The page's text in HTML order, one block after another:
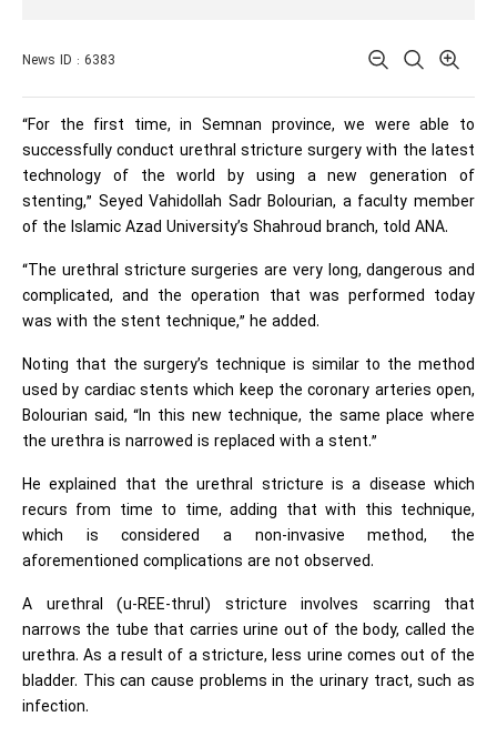
News ID : 6383
“For the first time, in Semnan province, we were able to
successfully conduct urethral stricture surgery with the latest
technology of the world by using a new generation of
stenting,” Seyed Vahidollah Sadr Bolourian, a faculty member
of the Islamic Azad University’s Shahroud branch, told ANA.
“The urethral stricture surgeries are very long, dangerous and
complicated, and the operation that was performed today
was with the stent technique,” he added.
Noting that the surgery’s technique is similar to the method
used by cardiac stents which keep the coronary arteries open,
Bolourian said, “In this new technique, the same place where
the urethra is narrowed is replaced with a stent.”
He explained that the urethral stricture is a disease which
recurs from time to time, adding that with this technique,
which is considered a non-invasive method, the
aforementioned complications are not observed.
A urethral (u-REE-thrul) stricture involves scarring that
narrows the tube that carries urine out of the body, called the
urethra. As a result of a stricture, less urine comes out of the
bladder. This can cause problems in the urinary tract, such as
infection.